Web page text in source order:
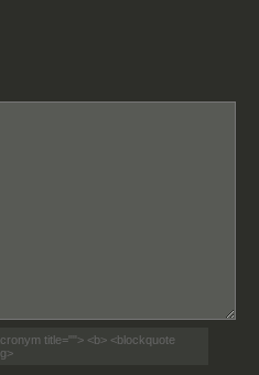
title=""> <b> <blockquote